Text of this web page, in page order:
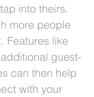
into theirs.
more people
Features like
guest-
can then help
with your